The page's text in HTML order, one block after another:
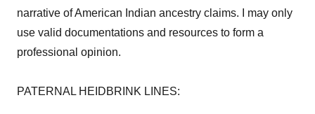
narrative of American Indian ancestry claims. I may only
use valid documentations and resources to form a
professional opinion.
PATERNAL HEIDBRINK LINES: